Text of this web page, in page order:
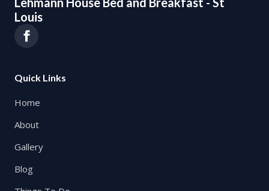
Louis
Quick Links
Home
About
Gallery
Blog